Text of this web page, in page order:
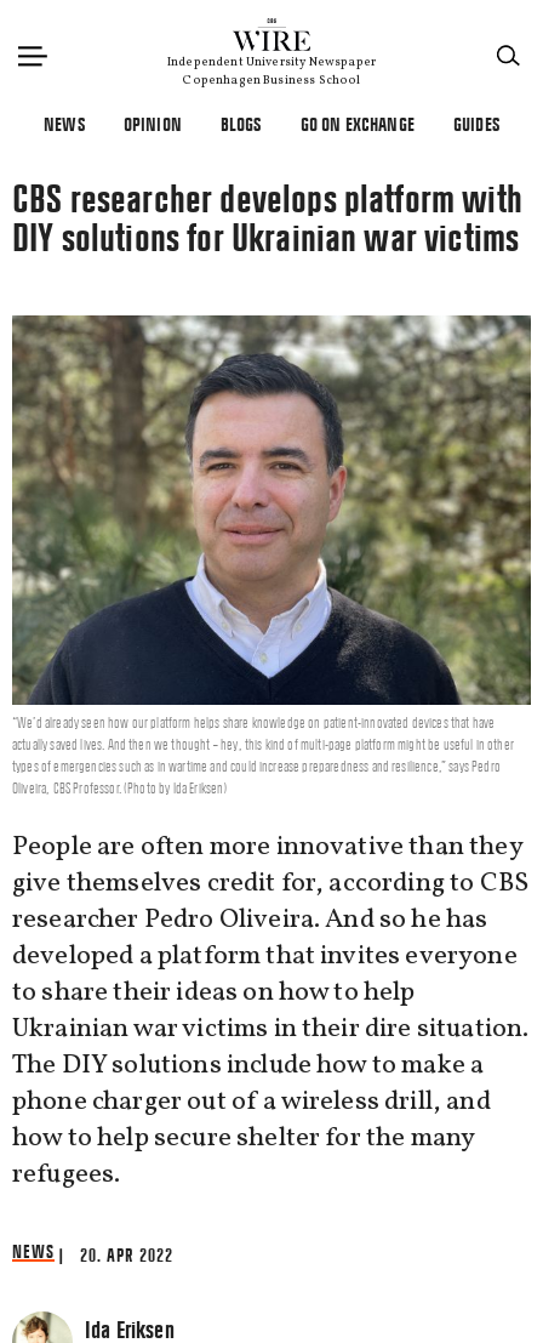
Independent University Newspaper
Copenhagen Business School
NEWS OPINION BLOGS GO ON EXCHANGE GUIDES
CBS researcher develops platform with
DIY solutions for Ukrainian war victims
“We’d already seen how our platform helps share knowledge on patient-innovated devices that have
actually saved lives. And then we thought – hey, this kind of multi-page platform might be useful in other
types of emergencies such as in wartime and could increase preparedness and resilience,” says Pedro
Oliveira, CBS Professor. (Photo by Ida Eriksen)
People are often more innovative than they
give themselves credit for, according to CBS
researcher Pedro Oliveira. And so he has
developed a platform that invites everyone
to share their ideas on how to help
Ukrainian war victims in their dire situation.
The DIY solutions include how to make a
phone charger out of a wireless drill, and
how to help secure shelter for the many
refugees.
NEWS | 20. APR 2022
Ida Eriksen
×